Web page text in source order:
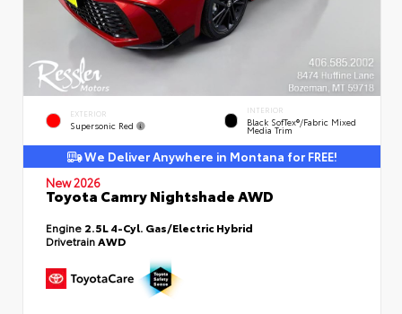
EXTERIOR
Supersonic Red
INTERIOR
Black SofTex®/fabric Mixed
Media Trim
We Deliver Anywhere in Montana for FREE!
New 2026
Toyota Camry Nightshade AWD
Engine 2.5L 4-Cyl. Gas/Electric Hybrid
DrivetrainAWD